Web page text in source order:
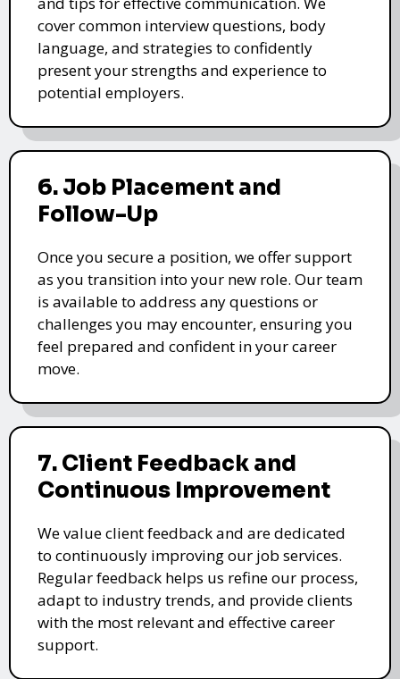
cover common interview questions, body
language, and strategies to confidently
present your strengths and experience to
potential employers.
6. Job Placement and
Follow-Up
Once you secure a position, we offer support
as you transition into your new role. Our team
is available to address any questions or
challenges you may encounter, ensuring you
feel prepared and confident in your career
move.
7. Client Feedback and
Continuous Improvement
We value client feedback and are dedicated
to continuously improving our job services.
Regular feedback helps us refine our process,
adapt to industry trends, and provide clients
with the most relevant and effective career
support.